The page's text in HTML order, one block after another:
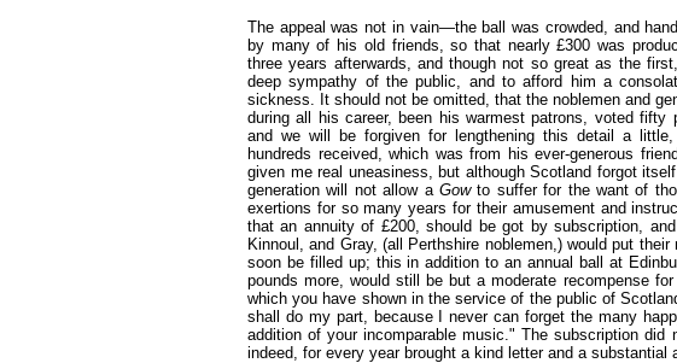
The appeal was not in vain—the ball was crowded, and
by many of his old friends, so that nearly £300 was
three years afterwards, and though not so great as the
deep sympathy of the public, and to afford him a
sickness. It should not be omitted, that the noblemen and
during all his career, been his warmest patrons, voted fifty
and we will be forgiven for lengthening this detail a
hundreds received, which was from his ever-generous
given me real uneasiness, but although Scotland forgot
generation will not allow a Gowto suffer for the want of
exertions for so many years for their amusement and
that an annuity of £200, should be got by subscription,
Kinnoul, and Gray, (all Perthshire noblemen,) would put
soon be filled up; this in addition to an annual ball at
pounds more, would still be but a moderate recompense
which you have shown in the service of the public of
shall do my part, because I never can forget the many
addition of your incomparable music." The subscription did
indeed, for every year brought a kind letter and a substantial